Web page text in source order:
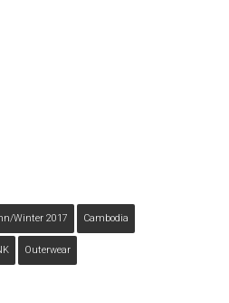
winter 2017 Cambodia
Outerwear